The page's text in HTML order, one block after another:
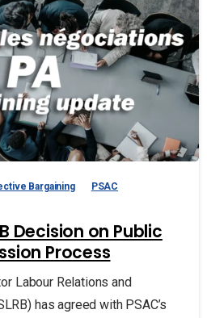
Bargaining
PSAC
Decision on Public
Process
Labour Relations and
has agreed with PSAC’s